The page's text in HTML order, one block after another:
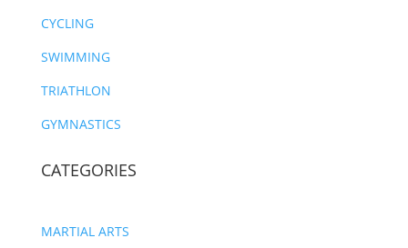
CYCLING
SWIMMING
TRIATHLON
GYMNASTICS
CATEGORIES
MARTIAL ARTS